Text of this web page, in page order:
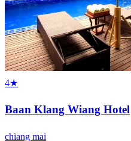
4★
Baan Klang Wiang Hotel
chiang mai